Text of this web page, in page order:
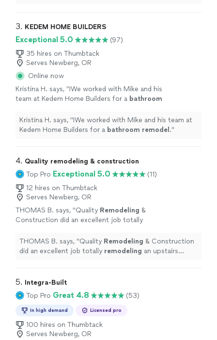
3. KEDEM HOME BUILDERS
Exceptional 5.0
(97)
35 hires on Thumbtack
Serves Newberg, OR
Online now
Kristina H. says, "IWe worked with Mike and his
team at Kedem Home Builders for a bathroom
Kristina H. says, "IWe worked with Mike and his team at
Kedem Home Builders for a bathroom remodel ."
4. Quality remodeling & construction
Top Pro Exceptional 5.0
(11)
12 hires on Thumbtack
Serves Newberg, OR
THOMAS B. says, "Quality Remodeling &
Construction did an excellent job totally
condo at a very competitive price." See more
THOMAS B. says, "Quality Remodeling & Construction
did an excellent job totally remodeling an upstairs
5. Integra-Built
Top Pro Great 4.8 (53)
In high demand Licensed pro
100 hires on Thumbtack
Serves Newberg, OR